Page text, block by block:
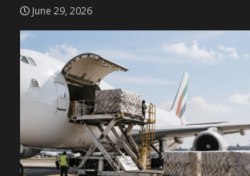
June 29, 2026